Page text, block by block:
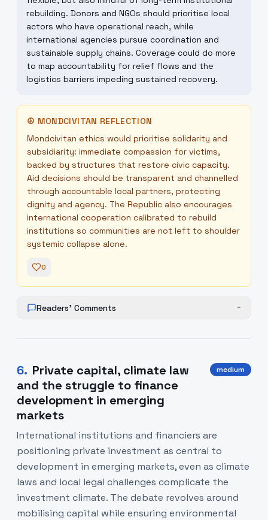
rebuilding. Donors and NGOs should prioritise local
actors who have operational reach, while
international agencies pursue coordination and
sustainable supply chains. Coverage could do more
to map accountability for relief flows and the
logistics barriers impeding sustained recovery.
☮ MONDCIVITAN REFLECTION
Mondcivitan ethics would prioritise solidarity and
subsidiarity: immediate compassion for victims,
backed by structures that restore civic capacity.
Aid decisions should be transparent and channelled
through accountable local partners, protecting
dignity and agency. The Republic also encourages
international cooperation calibrated to rebuild
institutions so communities are not left to shoulder
systemic collapse alone.
0
Readers' Comments +
6. Private capital, climate law
and the struggle to finance
development in emerging
markets
medium
International institutions and financiers are
positioning private investment as central to
development in emerging markets, even as climate
laws and local legal challenges complicate the
investment climate. The debate revolves around
mobilising capital while ensuring environmental